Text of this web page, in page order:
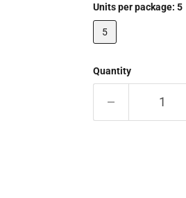
Units per package: 5
5
Quantity